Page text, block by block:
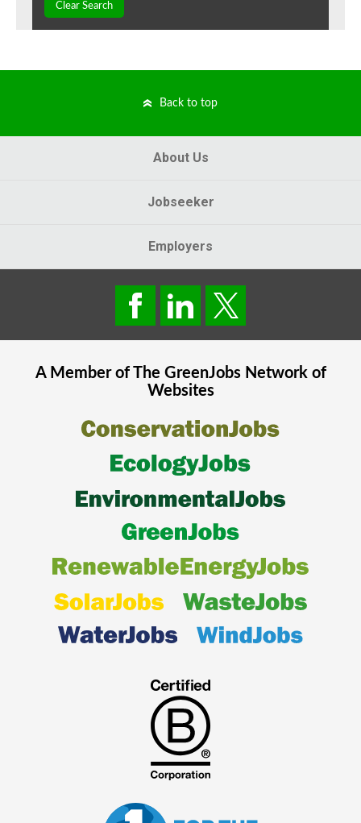
Clear Search
Back to top
About Us
Jobseeker
Employers
A Member of The GreenJobsNetwork of
Websites